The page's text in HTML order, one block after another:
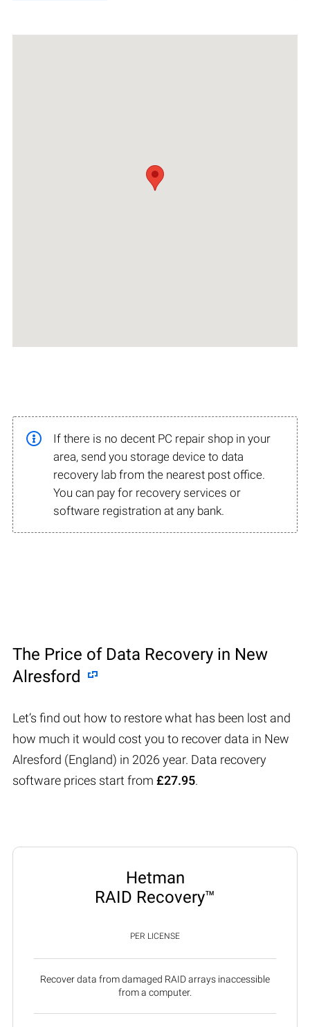
If there is no decent PC repair shop in your
area, send you storage device to data
recovery lab from the nearest post office.
You can pay for recovery services or
software registration at any bank.
The Price of Data Recovery in New
Alresford
Let’s find out how to restore what has been lost and
how much it would cost you to recover data in New
Alresford (England) in 2026 year. Data recovery
software prices start from £27.95.
Hetman
RAID Recovery™
PER LICENSE
Recover data from damaged RAID arrays inaccessible
from a computer.